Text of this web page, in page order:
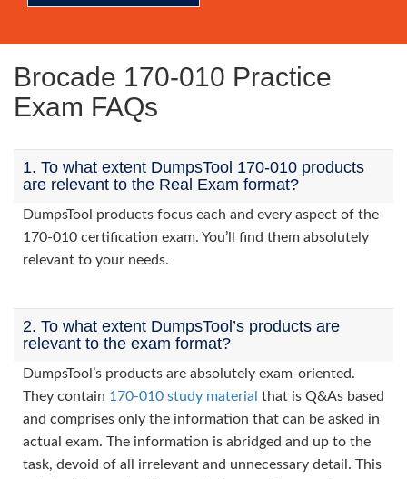
Brocade 170-010 Practice
Exam FAQs
1. To what extent DumpsTool 170-010 products
are relevant to the Real Exam format?
DumpsTool products focus each and every aspect of the
170-010 certification exam. You’ll find them absolutely
relevant to your needs.
2. To what extent DumpsTool’s products are
relevant to the exam format?
DumpsTool’s products are absolutely exam-oriented.
They contain 170-010 study material that is Q&As based
and comprises only the information that can be asked in
actual exam. The information is abridged and up to the
task, devoid of all irrelevant and unnecessary detail. This